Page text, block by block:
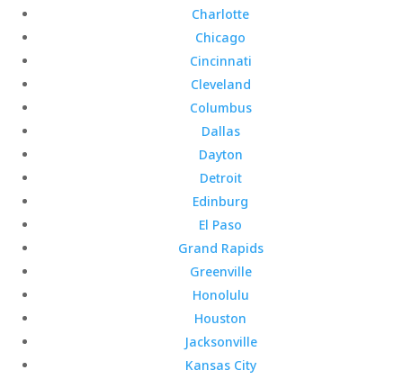
Charlotte
Chicago
Cincinnati
Cleveland
Columbus
Dallas
Dayton
Detroit
Edinburg
El Paso
Grand Rapids
Greenville
Honolulu
Houston
Jacksonville
Kansas City